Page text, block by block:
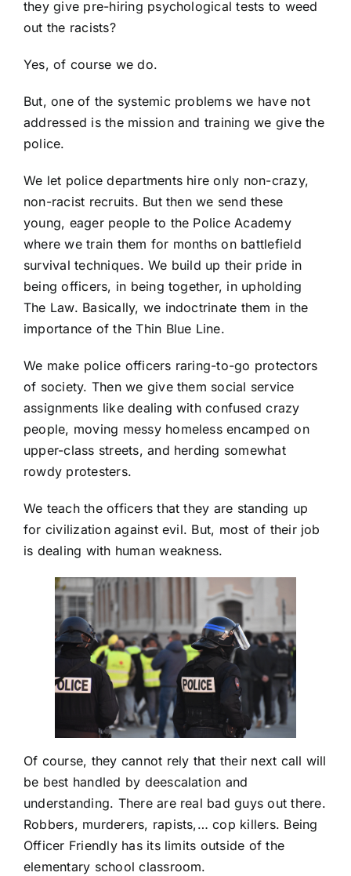
they give pre-hiring psychological tests to weed
out the racists?
Yes, of course we do.
But, one of the systemic problems we have not
addressed is the mission and training we give the
police.
We let police departments hire only non-crazy,
non-racist recruits. But then we send these
young, eager people to the Police Academy
where we train them for months on battlefield
survival techniques. We build up their pride in
being officers, in being together, in upholding
The Law. Basically, we indoctrinate them in the
importance of the Thin Blue Line.
We make police officers raring-to-go protectors
of society. Then we give them social service
assignments like dealing with confused crazy
people, moving messy homeless encamped on
upper-class streets, and herding somewhat
rowdy protesters.
We teach the officers that they are standing up
for civilization against evil. But, most of their job
is dealing with human weakness.
Of course, they cannot rely that their next call will
be best handled by deescalation and
understanding. There are real bad guys out there.
Robbers, murderers, rapists,… cop killers. Being
Officer Friendly has its limits outside of the
elementary school classroom.